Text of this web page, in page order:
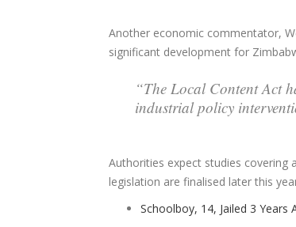
Another economic commentator,
significant development for
“The Local Content Act
industrial policy
Authorities expect studies
legislation are finalised later this
Schoolboy, 14, Jailed 3